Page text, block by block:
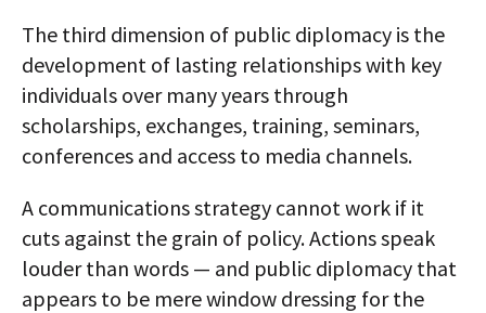
The third dimension of public diplomacy is the
development of lasting relationships with key
individuals over many years through
scholarships, exchanges, training, seminars,
conferences and access to media channels.
A communications strategy cannot work if it
cuts against the grain of policy. Actions speak
louder than words — and public diplomacy that
appears to be mere window dressing for the